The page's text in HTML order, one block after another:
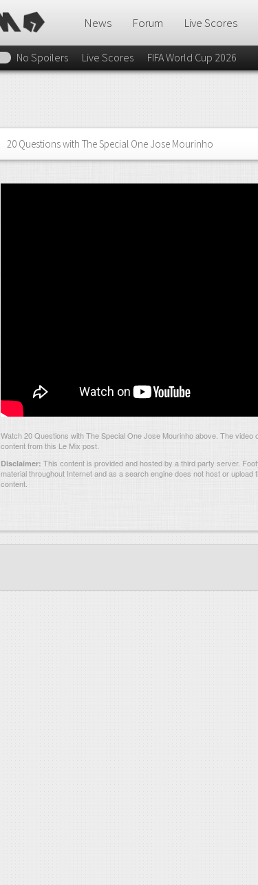
News Forum Live Scores
No Spoilers Live Scores FIFA World Cup 2026
20 Questions with The Special One Jose Mourinho
Watch 20 Questions with The Special One Jose Mourinho above. The video
content from this Le Mix post.
Disclaimer: This content is provided and hosted by a third party server.
material throughout Internet and as a search engine does not host or
content.